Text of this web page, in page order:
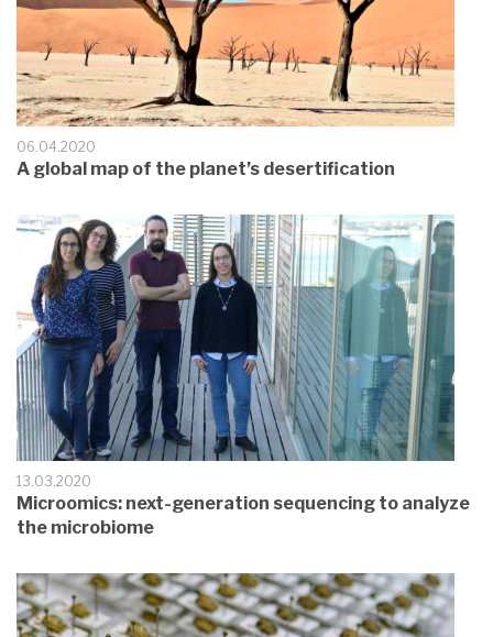
06.04.2020
A global map of the planet’s desertification
13.03.2020
Microomics: next-generation sequencing to analyze
the microbiome